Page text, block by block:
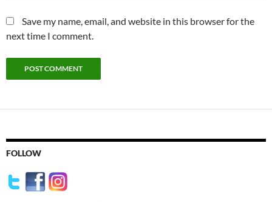
Save my name, email, and website in this browser for the
next time I comment.
FOLLOW